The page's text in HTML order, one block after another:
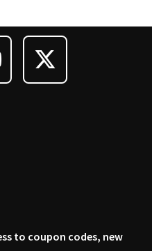
options
be
chosen
to coupon codes, new